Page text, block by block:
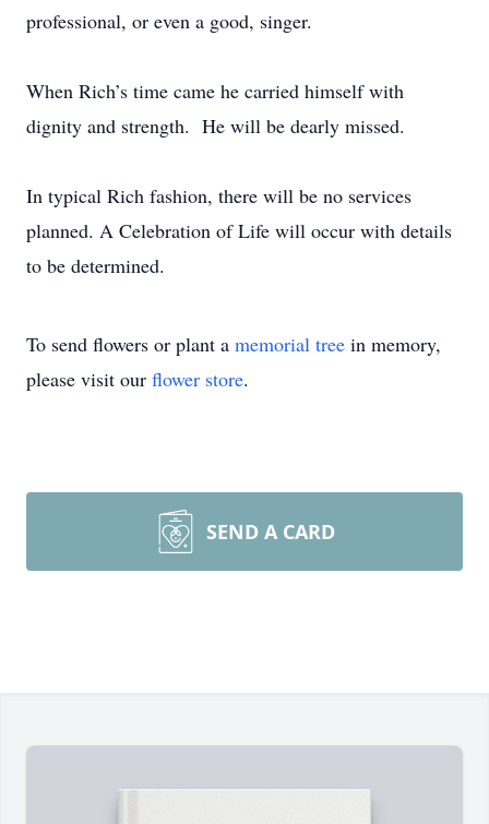
professional, or even a good, singer.
When Rich’s time came he carried himself with
dignity and strength. He will be dearly missed.
In typical Rich fashion, there will be no services
planned. A Celebration of Life will occur with details
to be determined.
To send flowers or plant a memorial tree in memory,
please visit our flower store.
SEND A CARD